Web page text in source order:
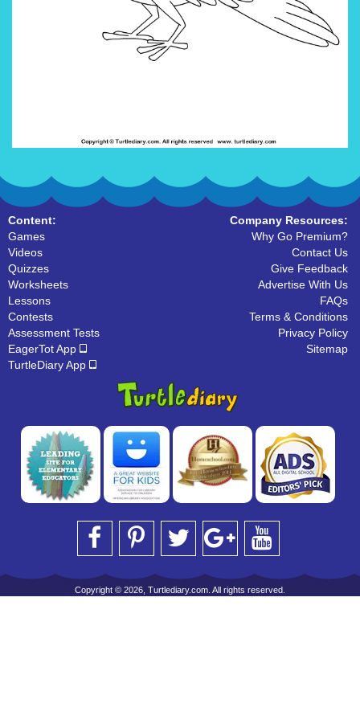
Content:
Games
Videos
Quizzes
Worksheets
Lessons
Contests
Assessment Tests
EagerTot App
TurtleDiary App
Company Resources:
Why Go Premium?
Contact Us
Give Feedback
Advertise With Us
FAQs
Terms & Conditions
Privacy Policy
Sitemap
Copyright © 2026, Turtlediary.com. All rights reserved.